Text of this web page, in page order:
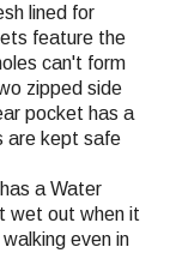
lined for
feature the
can't form
zipped side
pocket has a
are kept safe
a Water
wet out when it
even in